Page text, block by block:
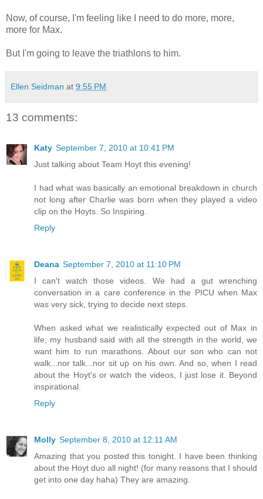
Now, of course, I'm feeling like I need to do more, more,
more for Max.
But I'm going to leave the triathlons to him.
Ellen Seidman at 9:55 PM
13 comments:
Katy September 7, 2010 at 10:41 PM
Just talking about Team Hoyt this evening!
I had what was basically an emotional breakdown in church
not long after Charlie was born when they played a video
clip on the Hoyts. So Inspiring.
Reply
Deana September 7, 2010 at 11:10 PM
I can't watch those videos. We had a gut wrenching
conversation in a care conference in the PICU when Max
was very sick, trying to decide next steps.
When asked what we realistically expected out of Max in
life, my husband said with all the strength in the world, we
want him to run marathons. About our son who can not
walk...nor talk...nor sit up on his own. And so, when I read
about the Hoyt's or watch the videos, I just lose it. Beyond
inspirational.
Reply
Molly September 8, 2010 at 12:11 AM
Amazing that you posted this tonight. I have been thinking
about the Hoyt duo all night! (for many reasons that I should
get into one day haha) They are amazing.